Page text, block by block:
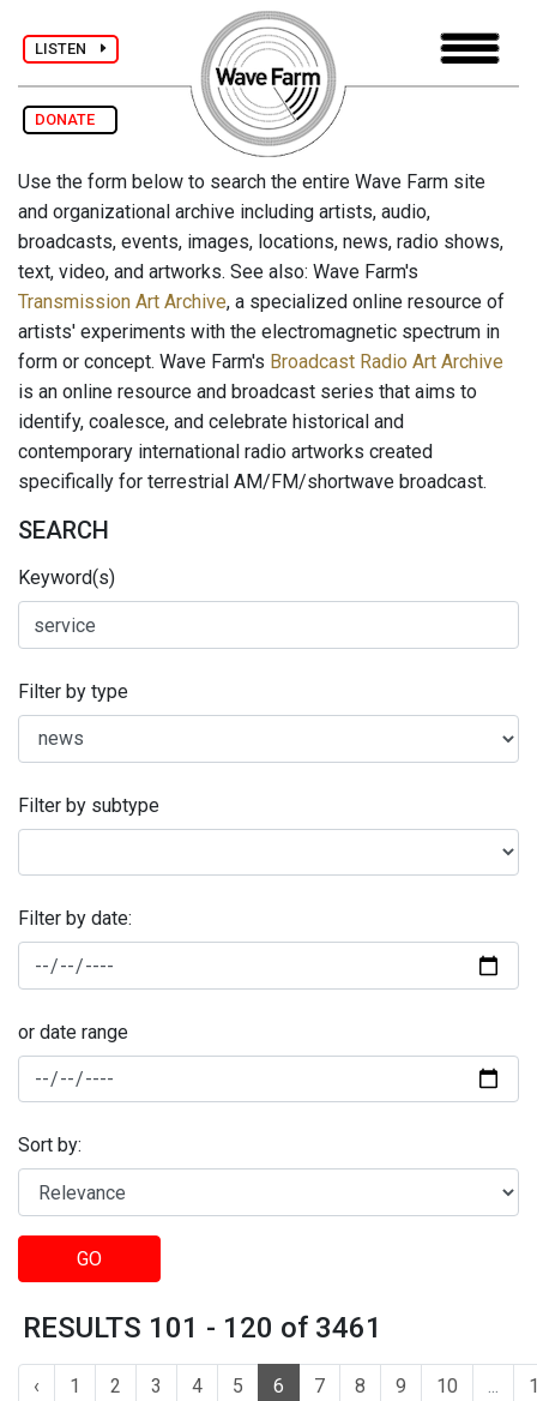
LISTEN
DONATE
Use the form below to search the entire Wave Farm site
and organizational archive including artists, audio,
broadcasts, events, images, locations, news, radio shows,
text, video, and artworks. See also: Wave Farm's
Transmission Art Archive, a specialized online resource of
artists' experiments with the electromagnetic spectrum in
form or concept. Wave Farm's Broadcast Radio Art Archive
is an online resource and broadcast series that aims to
identify, coalesce, and celebrate historical and
contemporary international radio artworks created
specifically for terrestrial AM/FM/shortwave broadcast.
SEARCH
Keyword(s)
Filter by type
Filter by subtype
Filter by date:
or date range
Sort by:
GO
RESULTS 101 - 120 of 3461
‹ 1 2 3 4 5 6 7 8 9 10 ...